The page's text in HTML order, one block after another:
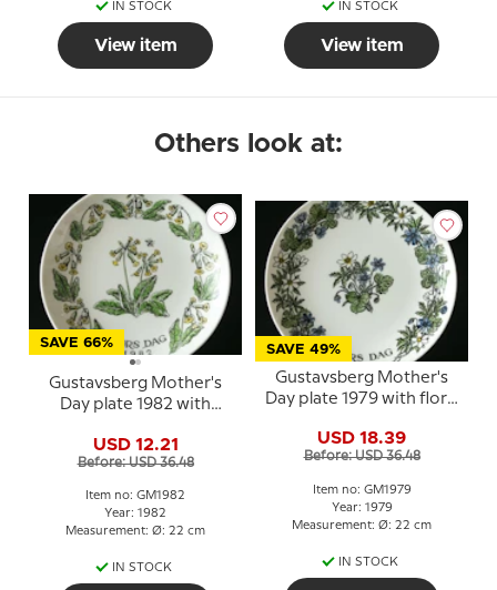
IN STOCK
View item
IN STOCK
View item
Others look at:
SAVE 66%
Gustavsberg Mother's
Day plate 1982 with
USD 12.21
Before: USD 36.48
Item no: GM1982
Year: 1982
Measurement: Ø: 22 cm
IN STOCK
SAVE 49%
Gustavsberg Mother's
Day plate 1979 with floral
USD 18.39
Before: USD 36.48
Item no: GM1979
Year: 1979
Measurement: Ø: 22 cm
IN STOCK